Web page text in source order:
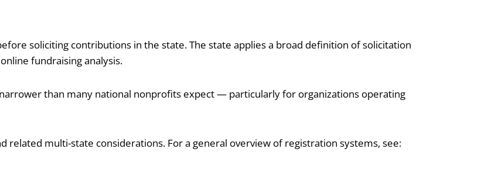
soliciting contributions in the state. The state applies a broad definition of solicitation
fundraising analysis.
than many national nonprofits expect — particularly for organizations operating
related multi-state considerations. For a general overview of registration systems, see: